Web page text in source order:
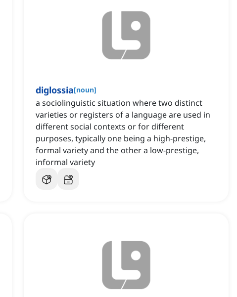
diglossia[noun]
a sociolinguistic situation where two distinct
varieties or registers of a language are used in
different social contexts or for different
purposes, typically one being a high-prestige,
formal variety and the other a low-prestige,
informal variety